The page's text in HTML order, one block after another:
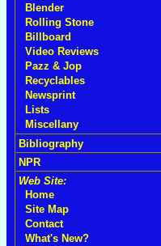
Blender
Rolling Stone
Billboard
Video Reviews
Pazz & Jop
Recyclables
Newsprint
Lists
Miscellany
Bibliography
NPR
Web Site:
Home
Site Map
Contact
What's New?